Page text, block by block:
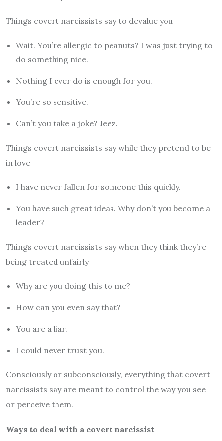
Things covert narcissists say to devalue you
Wait. You’re allergic to peanuts? I was just trying to
do something nice.
Nothing I ever do is enough for you.
You’re so sensitive.
Can’t you take a joke? Jeez.
Things covert narcissists say while they pretend to be
in love
I have never fallen for someone this quickly.
You have such great ideas. Why don’t you become a
leader?
Things covert narcissists say when they think they’re
being treated unfairly
Why are you doing this to me?
How can you even say that?
You are a liar.
I could never trust you.
Consciously or subconsciously, everything that covert
narcissists say are meant to control the way you see
or perceive them.
Ways to deal with a covert narcissist